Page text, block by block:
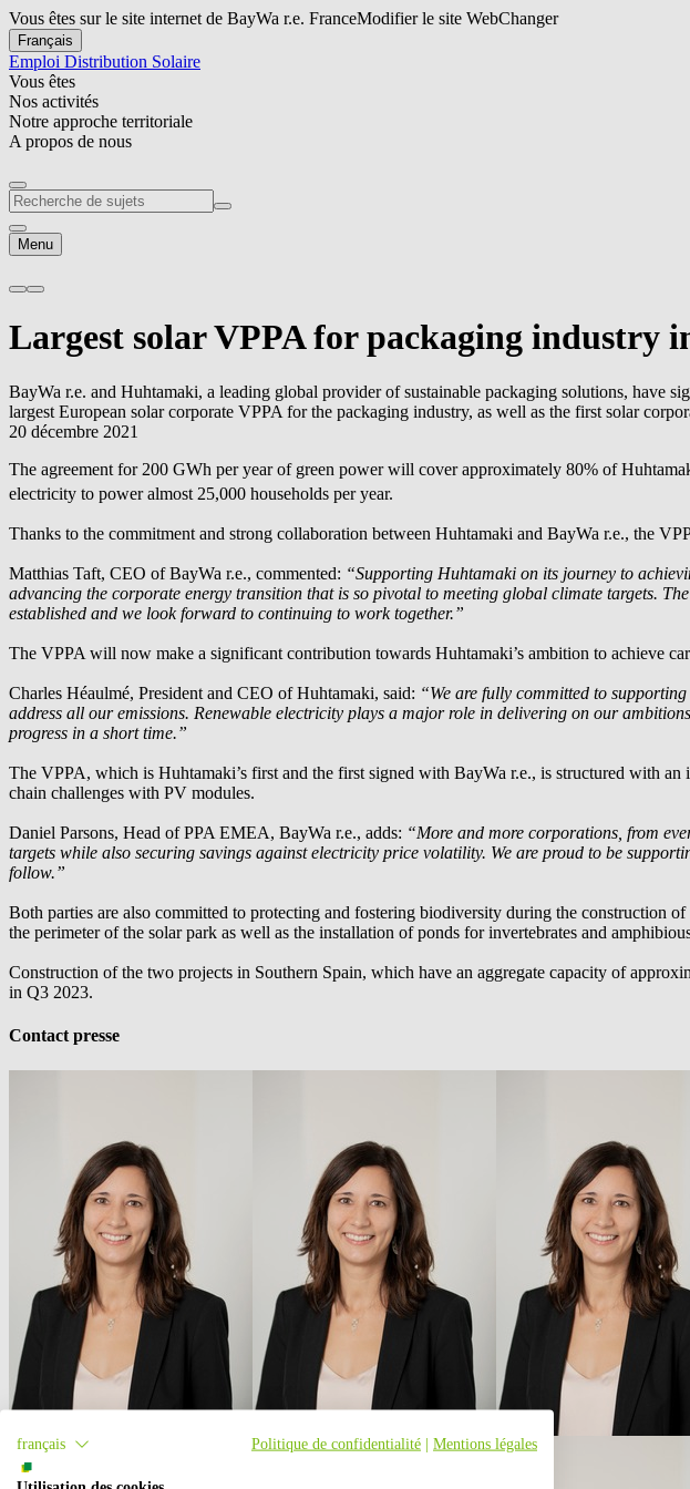
Vous êtes sur le site internet de BayWa r.e. FranceModifier le site WebChanger
Français
Emploi Distribution Solaire
Vous êtes
Nos activités
Notre approche territoriale
A propos de nous
Menu
Largest solar VPPA for packaging industry
BayWa r.e. and Huhtamaki, a leading global provider of sustainable packaging solutions, have
largest European solar corporate VPPA for the packaging industry, as well as the first solar
20 décembre 2021
The agreement for 200 GWh per year of green power will cover approximately 80% of
electricity to power almost 25,000 households per year.
Thanks to the commitment and strong collaboration between Huhtamaki and BayWa r.e., the
Matthias Taft, CEO ofBayWa r.e., commented: “Supporting Huhtamaki on its journey to
advancing the corporate energy transition that is so pivotal to meeting global climate targets.
established and we look forward to continuing to work together.”
The VPPA will now make a significant contribution towards Huhtamaki’s ambition to achieve
Charles Héaulmé, President and CEO of Huhtamaki, said: “We are fully committed to
address all our emissions. Renewable electricity plays a major role in delivering on our
progress in a short time.”
The VPPA, which is Huhtamaki’s first and the first signed with BayWa r.e., is structured with an
chain challenges with PV modules.
Daniel Parsons, Head of PPA EMEA, BayWa r.e., adds: “More and more corporations, from
targets while also securing savings against electricity price volatility. We are proud to be
follow.”
Both parties are also committed to protecting and fostering biodiversity during the construction
the perimeter of the solar park as well as the installation of ponds for invertebrates and
Construction of the two projects in Southern Spain, which have an aggregate capacity of
in Q3 2023.
Contact presse
français Politique de confidentialité Mentions légales